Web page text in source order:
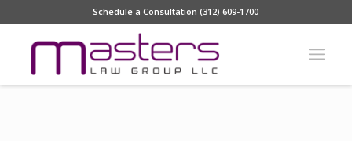
Schedule a Consultation (312) 609-1700